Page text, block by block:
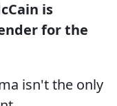
is
for the
isn't the only